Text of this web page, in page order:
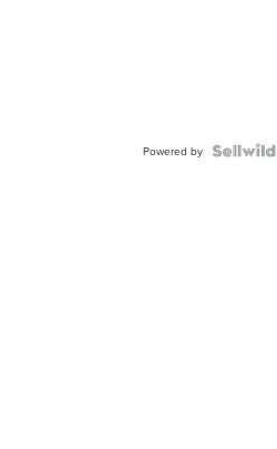
Powered by